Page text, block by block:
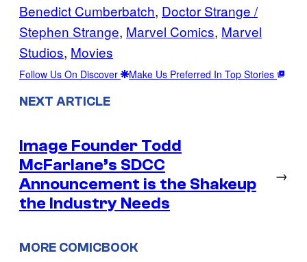
Benedict Cumberbatch, Doctor Strange /
Stephen Strange, Marvel Comics, Marvel
Studios, Movies
Follow Us On Discover Make Us Preferred In Top Stories
NEXT ARTICLE
Image Founder Todd
McFarlane’s SDCC
Announcement is the Shakeup
the Industry Needs
→
MORE COMICBOOK